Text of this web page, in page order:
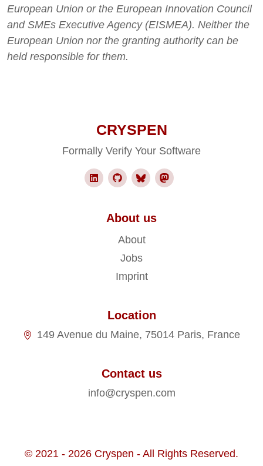
European Union or the European Innovation Council
and SMEs Executive Agency (EISMEA). Neither the
European Union nor the granting authority can be
held responsible for them.
CRYSPEN
Formally Verify Your Software
About us
About
Jobs
Imprint
Location
149 Avenue du Maine, 75014 Paris, France
Contact us
info@cryspen.com
© 2021 - 2026 Cryspen - All Rights Reserved.